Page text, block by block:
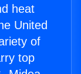
heat
United
of
top